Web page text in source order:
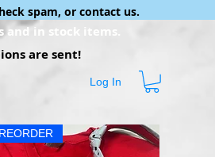
spam, or contact us.
in stock items.
are sent!
Log In